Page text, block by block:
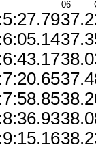
06
5:27.79
6:05.14
6:43.17
7:20.65
7:58.85
8:36.93
9:15.16